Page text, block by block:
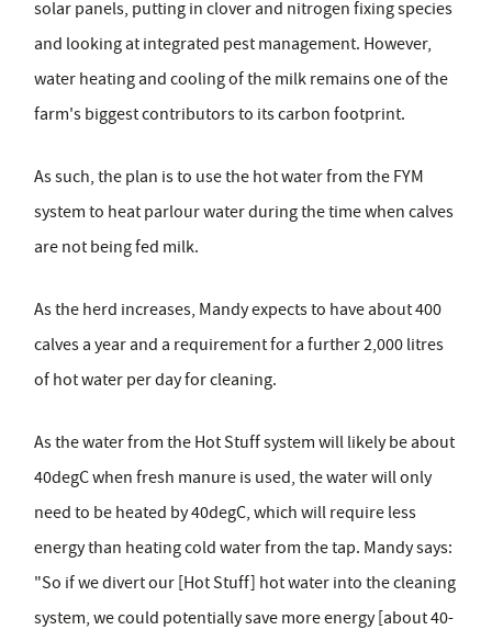
solar panels, putting in clover and nitrogen fixing species
and looking at integrated pest management. However,
water heating and cooling of the milk remains one of the
farm's biggest contributors to its carbon footprint.
As such, the plan is to use the hot water from the FYM
system to heat parlour water during the time when calves
are not being fed milk.
As the herd increases, Mandy expects to have about 400
calves a year and a requirement for a further 2,000 litres
of hot water per day for cleaning.
As the water from the Hot Stuff system will likely be about
40degC when fresh manure is used, the water will only
need to be heated by 40degC, which will require less
energy than heating cold water from the tap. Mandy says:
"So if we divert our [Hot Stuff] hot water into the cleaning
system, we could potentially save more energy [about 40-